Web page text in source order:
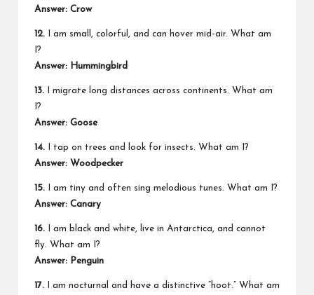
Answer: Crow
12. I am small, colorful, and can hover mid-air. What am
I?
Answer: Hummingbird
13. I migrate long distances across continents. What am
I?
Answer: Goose
14. I tap on trees and look for insects. What am I?
Answer: Woodpecker
15. I am tiny and often sing melodious tunes. What am I?
Answer: Canary
16. I am black and white, live in Antarctica, and cannot
fly. What am I?
Answer: Penguin
17. I am nocturnal and have a distinctive “hoot.” What am